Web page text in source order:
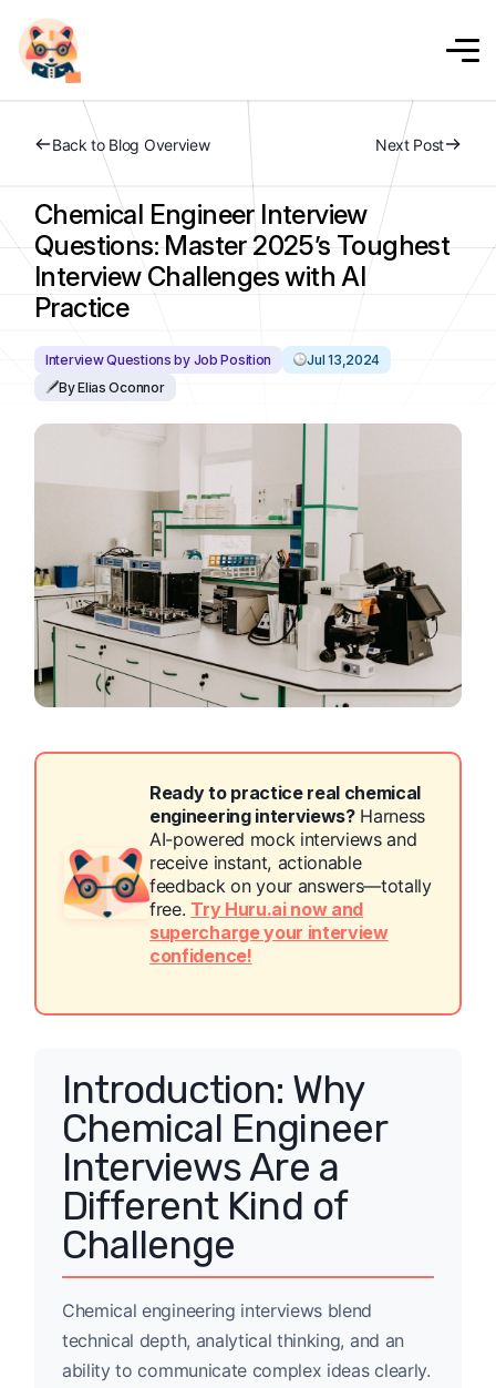
Back to Blog Overview Next Post
Chemical Engineer Interview
Questions: Master 2025’s Toughest
Interview Challenges with AI
Practice
Interview Questions by Job Position
Jul 13,2024
By Elias Oconnor
Ready to practice real chemical
engineering interviews?Harness
AI-powered mock interviews and
receive instant, actionable
feedback on your answers—totally
free. Try Huru.ai now and
supercharge your interview
confidence!
Introduction: Why
Chemical Engineer
Interviews Are a
Different Kind of
Challenge
Chemical engineering interviews blend
technical depth, analytical thinking, and an
ability to communicate complex ideas clearly.